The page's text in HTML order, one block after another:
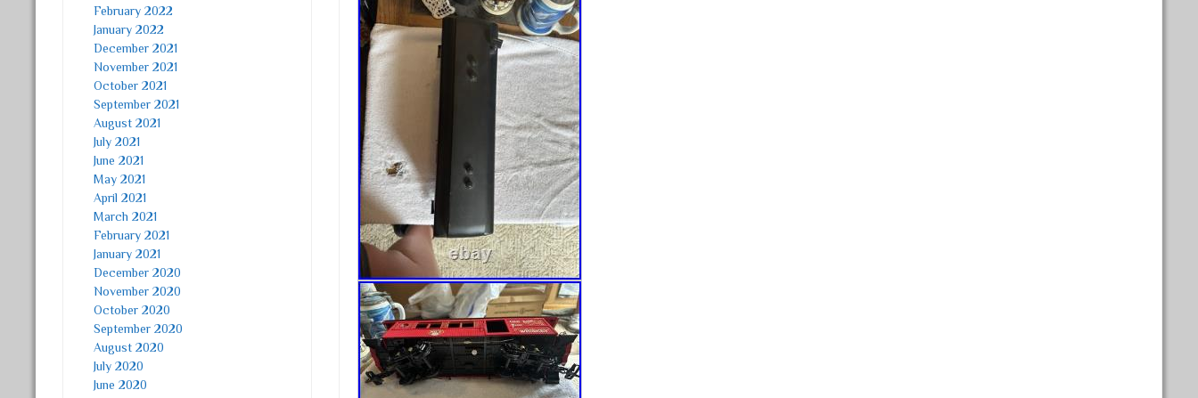
February 2022
January 2022
December 2021
November 2021
October 2021
September 2021
August 2021
July 2021
June 2021
May 2021
April 2021
March 2021
February 2021
January 2021
December 2020
November 2020
October 2020
September 2020
August 2020
July 2020
June 2020